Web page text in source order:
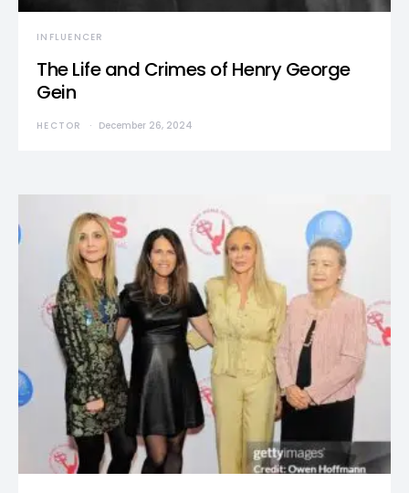
INFLUENCER
The Life and Crimes of Henry George
Gein
HECTOR December 26, 2024